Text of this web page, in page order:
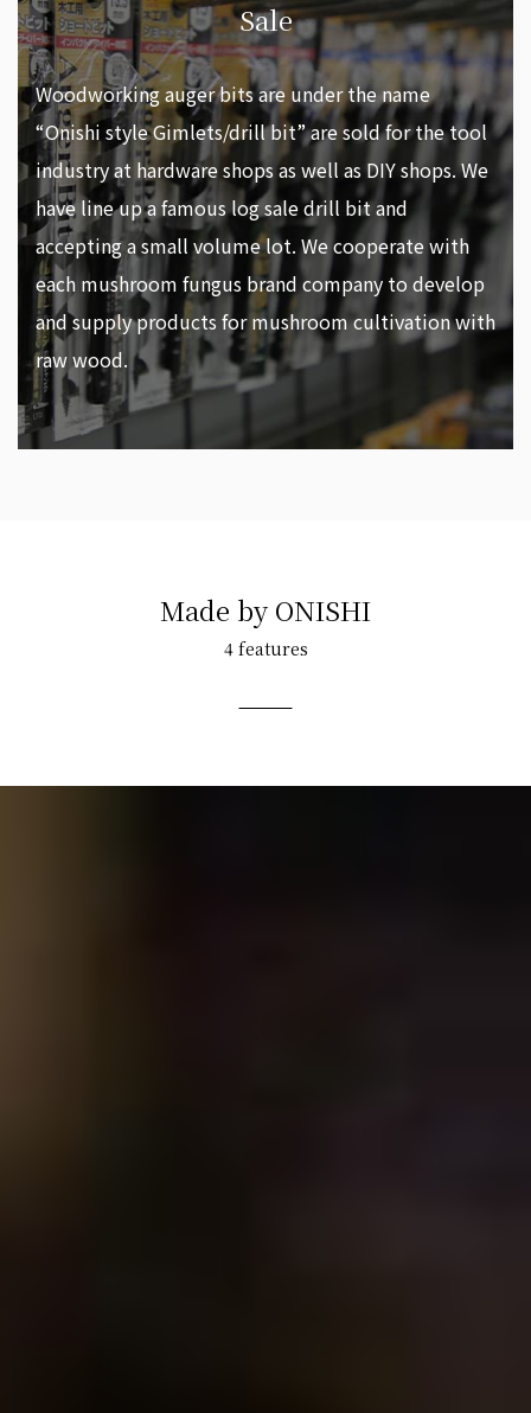
Sale
Woodworking auger bits are under the name
“Onishi style Gimlets/drill bit” are sold for the tool
industry at hardware shops as well as DIY shops. We
have line up a famous log sale drill bit and
accepting a small volume lot. We cooperate with
each mushroom fungus brand company to develop
and supply products for mushroom cultivation with
raw wood.
Made by ONISHI
4 features